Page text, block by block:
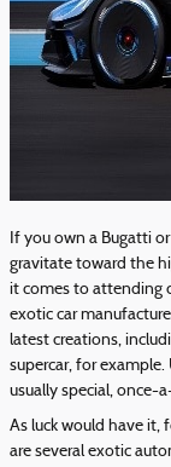
If you own a Bugatti
gravitate toward the
it comes to attending
exotic car
latest creations,
supercar, for
usually special, once-
As luck would have it,
are several exotic